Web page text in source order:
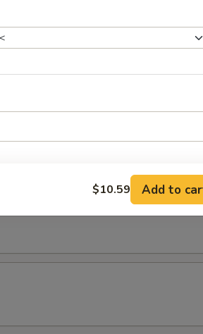
BE INCURRED FOR ADDITIONS IN THIS
$10.59 Add to